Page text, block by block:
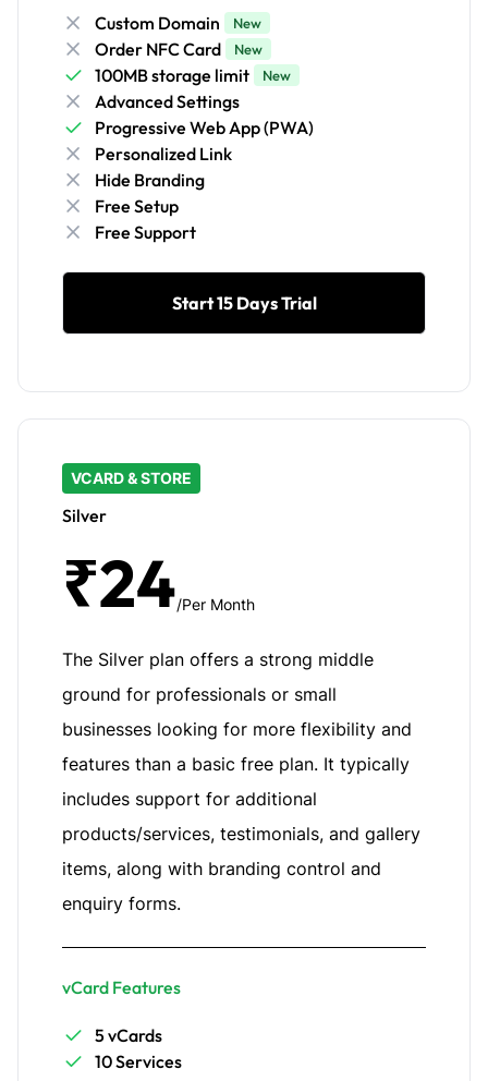
Custom Domain New
Order NFC Card New
100MB storage limit New
Advanced Settings
Progressive Web App (PWA)
Personalized Link
Hide Branding
Free Setup
Free Support
Start 15 Days Trial
VCARD & STORE
Silver
₹24/Per Month
The Silver plan offers a strong middle
ground for professionals or small
businesses looking for more flexibility and
features than a basic free plan. It typically
includes support for additional
products/services, testimonials, and gallery
items, along with branding control and
enquiry forms.
vCard Features
5 vCards
10 Services